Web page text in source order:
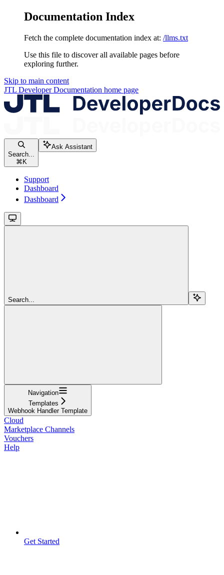
Documentation Index
Fetch the complete documentation index at: /llms.txt
Use this file to discover all available pages before
exploring further.
Skip to main content
JTL Developer Documentation home page
Search...
⌘K
Ask Assistant
Support
Dashboard
Dashboard
Search...
Navigation
Templates
Webhook Handler Template
Cloud
Marketplace Channels
Vouchers
Help
Get Started